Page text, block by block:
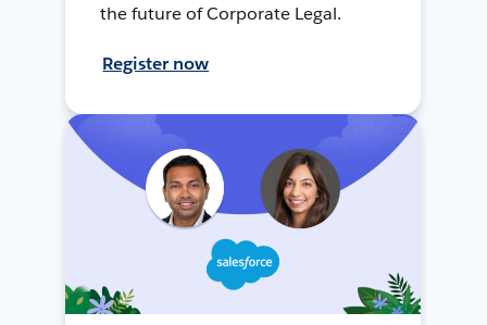
the future of Corporate Legal.
Register now